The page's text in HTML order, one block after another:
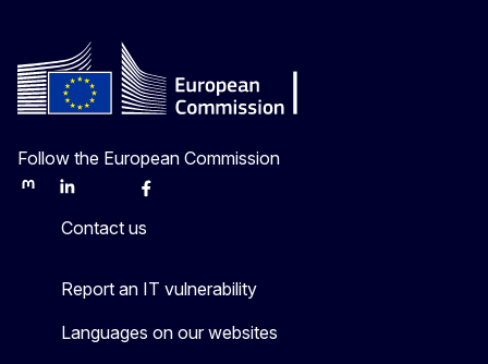
Follow the European Commission
MastodonLinkedInBlueskyFacebook
Contact us
Report an IT vulnerability
Languages on our websites